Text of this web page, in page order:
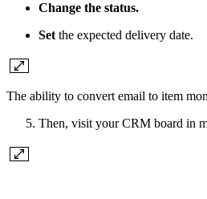
Change the status.
Set the expected delivery date.
The ability to convert email to item
Then, visit your CRM board in